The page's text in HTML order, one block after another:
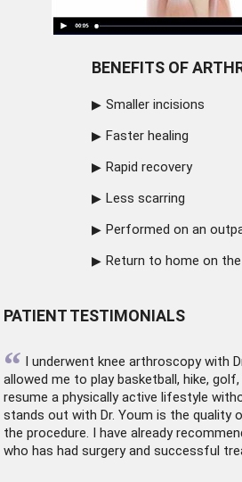
BENEFITS OF
Smaller incisions
Faster healing
Rapid recovery
Less scarring
Performed on an
Return to home on
PATIENT TESTIMONIALS
“ I underwent knee arthroscopywith
allowed me to play basketball, hike, golf,
resume a physically active lifestyle
stands out with Dr. Youm is the quality
the procedure. I have already
who has had surgery and successful